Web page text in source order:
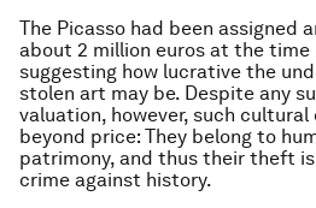
The Picasso had been assigned
about 2 million euros at the
suggesting how lucrative the
stolen art may be. Despite any
valuation, however, such
beyond price: They belong to
patrimony, and thus their theft
crime against history.